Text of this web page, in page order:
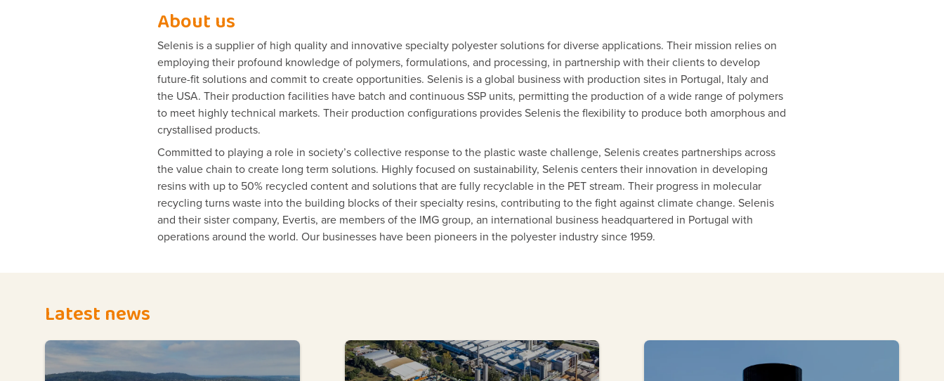
About us
Selenis is a supplier of high quality and innovative specialty polyester solutions for diverse applications. Their mission relies on
employing their profound knowledge of polymers, formulations, and processing, in partnership with their clients to develop
future-fit solutions and commit to create opportunities. Selenis is a global business with production sites in Portugal, Italy and
the USA. Their production facilities have batch and continuous SSP units, permitting the production of a wide range of polymers
to meet highly technical markets. Their production configurations provides Selenis the flexibility to produce both amorphous and
crystallised products.
Committed to playing a role in society’s collective response to the plastic waste challenge, Selenis creates partnerships across
the value chain to create long term solutions. Highly focused on sustainability, Selenis centers their innovation in developing
resins with up to 50% recycled content and solutions that are fully recyclable in the PET stream. Their progress in molecular
recycling turns waste into the building blocks of their specialty resins, contributing to the fight against climate change. Selenis
and their sister company, Evertis, are members of the IMG group, an international business headquartered in Portugal with
operations around the world. Our businesses have been pioneers in the polyester industry since 1959.
Latest news